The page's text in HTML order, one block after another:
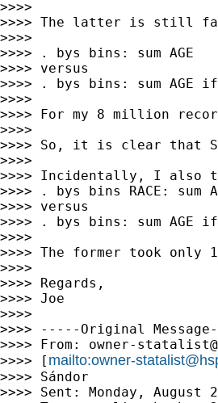
>>>>
>>>> The latter is still
>>>>
>>>> . bys bins: sum AGE
>>>> versus
>>>> . bys bins: sum AGE if
>>>>
>>>> For my 8 million
>>>>
>>>> So, it is clear that
>>>>
>>>> Incidentally, I also
>>>> . bys bins RACE: sum
>>>> versus
>>>> . bys bins: sum AGE if
>>>>
>>>> The former took
>>>>
>>>> Regards,
>>>> Joe
>>>>
>>>> -----Original
>>>> From: owner-
>>>> [ mailto:owner-
>>>> Sándor
>>>> Sent: Monday, August